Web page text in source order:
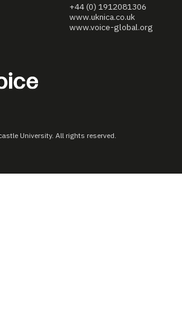
+44 (0) 1912081306
www.uknica.co.uk
www.voice-global.org
University. All rights reserved.